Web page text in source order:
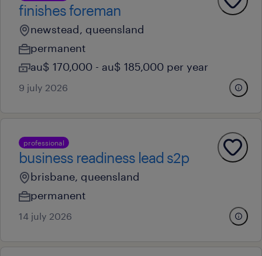
finishes foreman
newstead, queensland
permanent
au$ 170,000 - au$ 185,000 per year
9 july 2026
professional
business readiness lead s2p
brisbane, queensland
permanent
14 july 2026